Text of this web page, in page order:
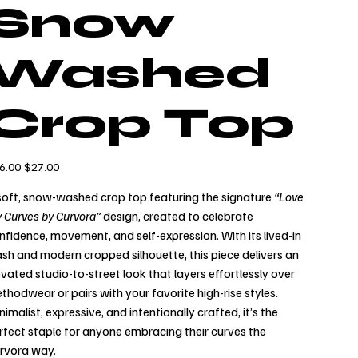
Top
Sale
price
$27.00
snow-washed crop top featuring the signature “Love
Curves by Curvora”design, created to celebrate
movement, and self-expression. With its lived-in
and modern cropped silhouette, this piece delivers an
studio-to-street look that layers effortlessly over
or pairs with your favorite high-rise styles.
expressive, and intentionally crafted, it’s the
staple for anyone embracing their curves the
way.